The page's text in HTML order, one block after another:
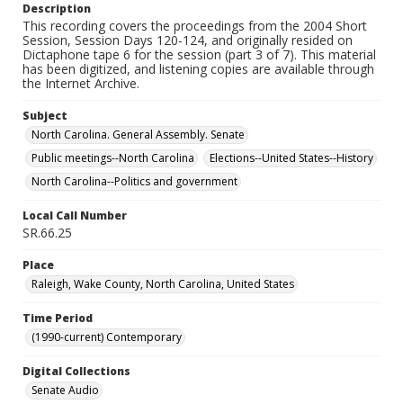
Description
This recording covers the proceedings from the 2004 Short
Session, Session Days 120-124, and originally resided on
Dictaphone tape 6 for the session (part 3 of 7). This material
has been digitized, and listening copies are available through
the Internet Archive.
Subject
North Carolina. General Assembly. Senate
Public meetings--North Carolina
Elections--United States--History
North Carolina--Politics and government
Local Call Number
SR.66.25
Place
Raleigh, Wake County, North Carolina, United States
Time Period
(1990-current) Contemporary
Digital Collections
Senate Audio